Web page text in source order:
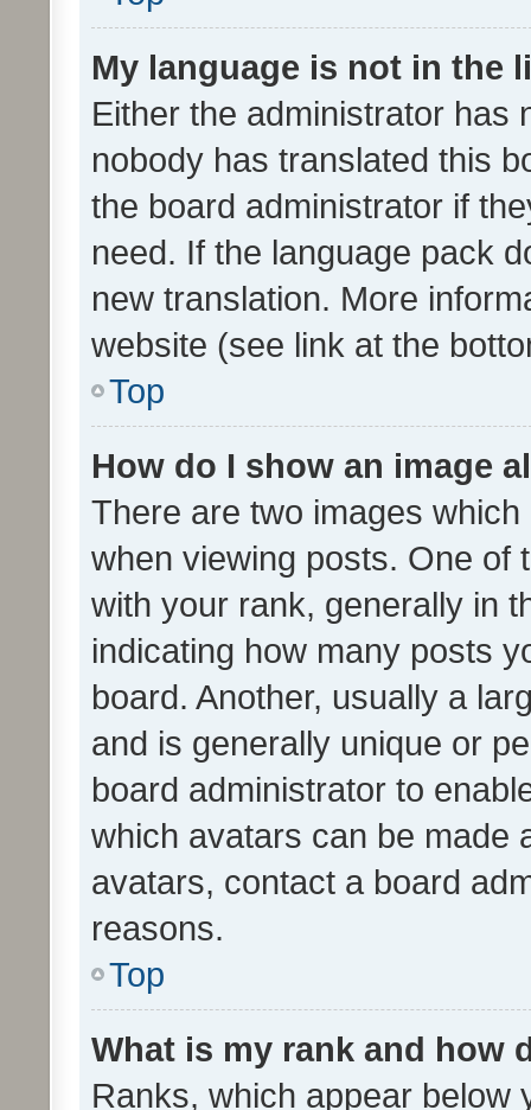
My language is not in the
Either the administrator has
nobody has translated this
the board administrator if
need. If the language pack
new translation. More
website (see link at the
Top
How do I show an image
There are two images
when viewing posts. One of
with your rank, generally in
indicating how many posts
board. Another, usually a
and is generally unique or
board administrator to
which avatars can be made
avatars, contact a board
reasons.
Top
What is my rank and how
Ranks, which appear below